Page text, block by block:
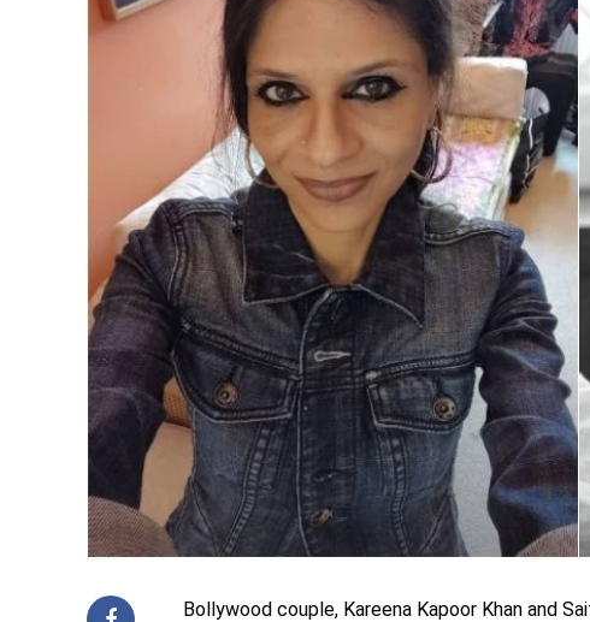
Bollywood couple, Kareena Kapoor Khan and